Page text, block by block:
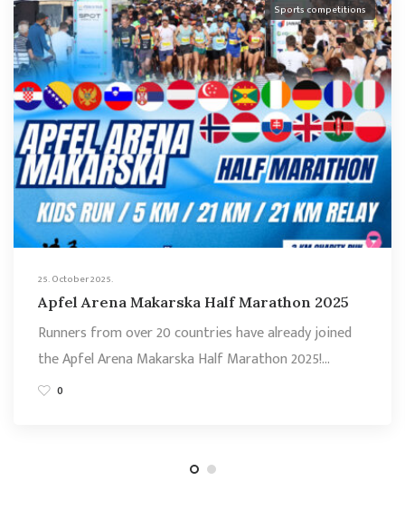
25. October 2025.
Sports competitions
Apfel Arena Makarska Half Marathon 2025
Runners from over 20 countries have already joined
the Apfel Arena Makarska Half Marathon 2025!…
0